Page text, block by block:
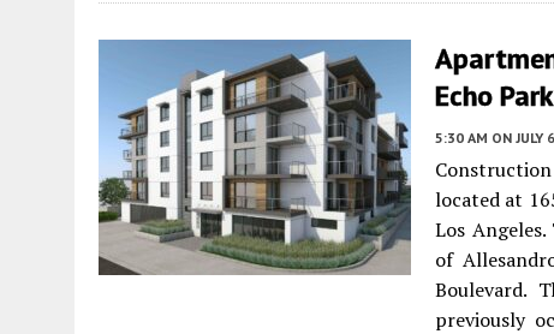
Echo
5:30 AM ON JULY
located at
Los
of
Boulevard.
previously